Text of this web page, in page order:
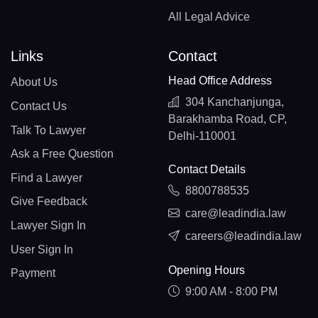
All Legal Advice
Links
About Us
Contact Us
Talk To Lawyer
Ask a Free Question
Find a Lawyer
Give Feedback
Lawyer Sign In
User Sign In
Payment
Contact
Head Office Address
304 Kanchanjunga,
Barakhamba Road, CP,
Delhi-110001
Contact Details
8800788535
care@leadindia.law
careers@leadindia.law
Opening Hours
9:00 AM - 8:00 PM